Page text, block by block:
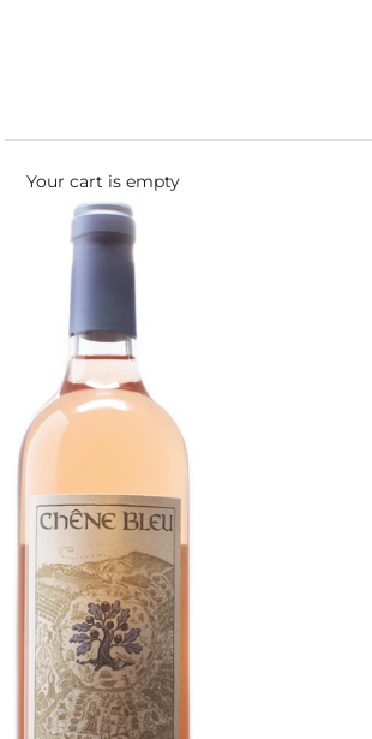
Your cart is empty